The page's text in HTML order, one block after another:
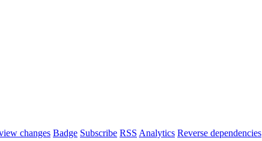
changes Badge Subscribe RSS Analytics Reverse dependencies